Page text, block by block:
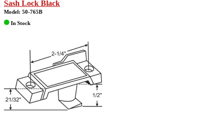
Sash Lock Black
Model: 50-765B
In Stock